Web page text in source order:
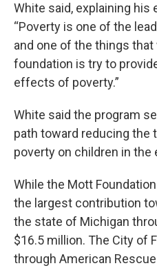
White said, explaining his
“Poverty is one of the
and one of the things that
foundation is try to
effects of poverty.”
White said the program
path toward reducing the
poverty on children in
While the Mott
the largest contribution
the state of Michigan
$16.5 million. The City of
through American